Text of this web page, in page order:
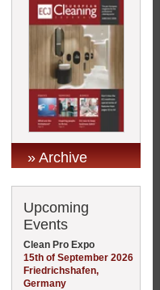
» Archive
Upcoming
Events
Clean Pro Expo
15th of September 2026
Friedrichshafen,
Germany